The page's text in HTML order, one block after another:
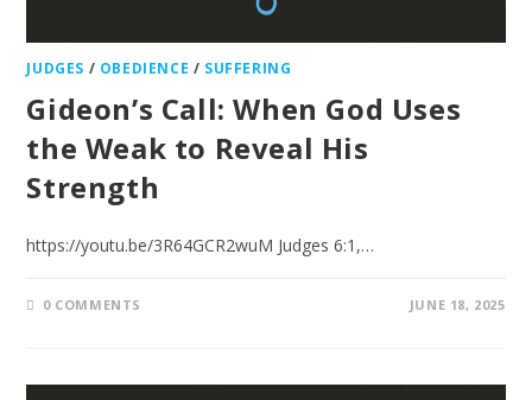
JUDGES / OBEDIENCE / SUFFERING
Gideon’s Call: When God Uses
the Weak to Reveal His
Strength
https://youtu.be/3R64GCR2wuM Judges 6:1,…
0 COMMENTS JUNE 18, 2025